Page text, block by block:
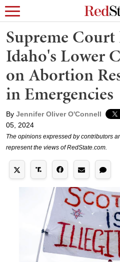
Supreme Court
Idaho's Lower
on Abortion
in Emergencies
By Jennifer Oliver O'Connell
05, 2024
The opinions expressed by contributors
represent the views of RedState.com.